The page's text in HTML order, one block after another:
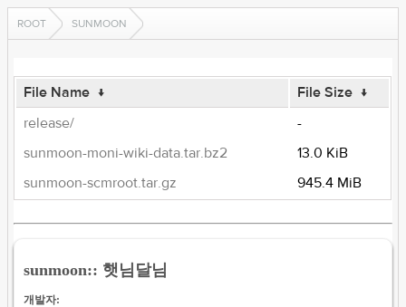
ROOT SUNMOON
File Name ↓ File Size ↓
release/
-
sunmoon-moni-wiki-data.tar.bz2
13.0 KiB
sunmoon-scmroot.tar.gz
945.4 MiB
sunmoon:: 햇님달님
개발자: